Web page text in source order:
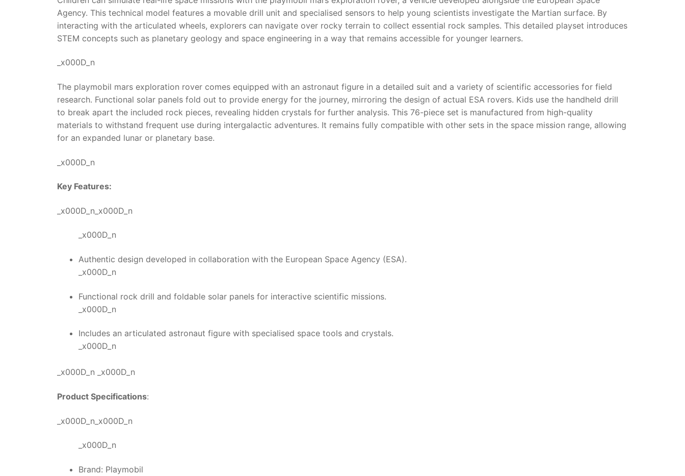
Agency. This technical model features a movable drill unit and specialised sensors to help young scientists investigate the Martian surface. By
interacting with the articulated wheels, explorers can navigate over rocky terrain to collect essential rock samples. This detailed playset introduces
STEM concepts such as planetary geology and space engineering in a way that remains accessible for younger learners.
_x000D_n
The playmobil mars exploration rover comes equipped with an astronaut figure in a detailed suit and a variety of scientific accessories for field
research. Functional solar panels fold out to provide energy for the journey, mirroring the design of actual ESA rovers. Kids use the handheld drill
to break apart the included rock pieces, revealing hidden crystals for further analysis. This 76-piece set is manufactured from high-quality
materials to withstand frequent use during intergalactic adventures. It remains fully compatible with other sets in the space mission range, allowing
for an expanded lunar or planetary base.
_x000D_n
Key Features:
_x000D_n_x000D_n
_x000D_n
Authentic design developed in collaboration with the European Space Agency (ESA).
_x000D_n
Functional rock drill and foldable solar panels for interactive scientific missions.
_x000D_n
Includes an articulated astronaut figure with specialised space tools and crystals.
_x000D_n
_x000D_n _x000D_n
Product Specifications:
_x000D_n_x000D_n
_x000D_n
Brand: Playmobil